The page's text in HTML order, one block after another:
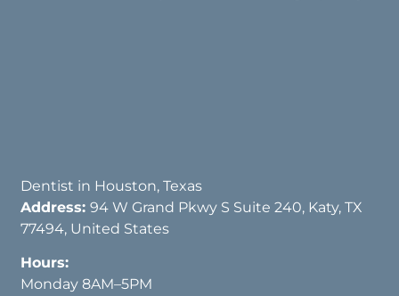
Dentist in Houston, Texas
Address:94 W Grand Pkwy S Suite 240, Katy, TX
77494, United States
Hours:
Monday 8AM–5PM